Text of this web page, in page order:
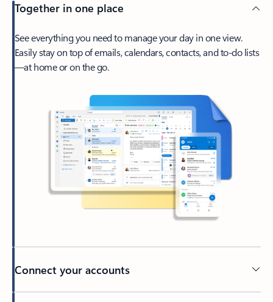
Together in one place
See everything you need to manage your day in one view.
Easily stay on top of emails, calendars, contacts, and to-do lists
—at home or on the go.
Connect your accounts